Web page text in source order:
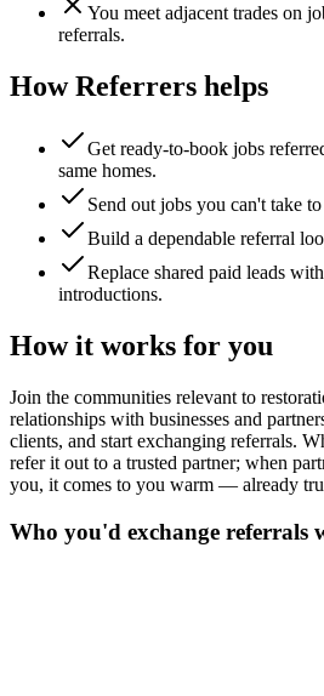
You meet adjacent trades on
referrals.
How Referrers helps
Get ready-to-book jobs
same homes.
Send out jobs you can't take
Build a dependable referral
Replace shared paid leads
introductions.
How it works for you
Join the communities relevant to
relationships with businesses and
clients, and start exchanging referrals.
refer it out to a trusted partner; when
you, it comes to you warm — already
Who you'd exchange referrals